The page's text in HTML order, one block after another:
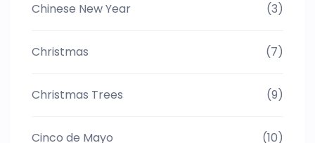
Chinese New Year (3)
Christmas (7)
Christmas Trees (9)
Cinco de Mayo (10)